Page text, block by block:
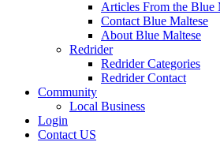
Articles From the Blue
Contact Blue Maltese
About Blue Maltese
Redrider
Redrider Categories
Redrider Contact
Community
Local Business
Login
Contact US